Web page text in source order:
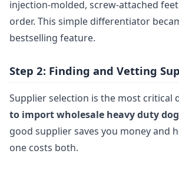
injection-molded, screw-attached
order. This simple differentiator
bestselling feature.
Step 2: Finding and Vetting
Supplier selection is the most critical
to import wholesale heavy duty
good supplier saves you money and
one costs both.